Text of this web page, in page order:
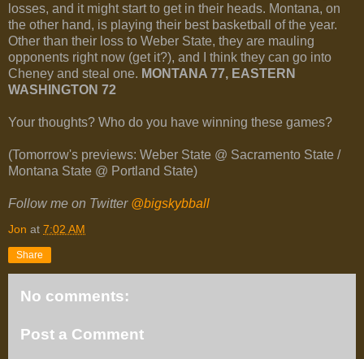
losses, and it might start to get in their heads. Montana, on
the other hand, is playing their best basketball of the year.
Other than their loss to Weber State, they are mauling
opponents right now (get it?), and I think they can go into
Cheney and steal one. MONTANA 77, EASTERN
WASHINGTON 72
Your thoughts? Who do you have winning these games?
(Tomorrow's previews: Weber State @ Sacramento State /
Montana State @ Portland State)
Follow me on Twitter @bigskybball
Jon at 7:02 AM
Share
No comments:
Post a Comment